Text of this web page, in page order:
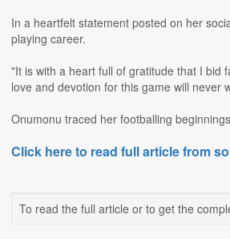
In a heartfelt statement posted on her
playing career.
"It is with a heart full of gratitude that I bid
love and devotion for this game will never
Onumonu traced her footballing
Click here to read full article from
To read the full article or to get the